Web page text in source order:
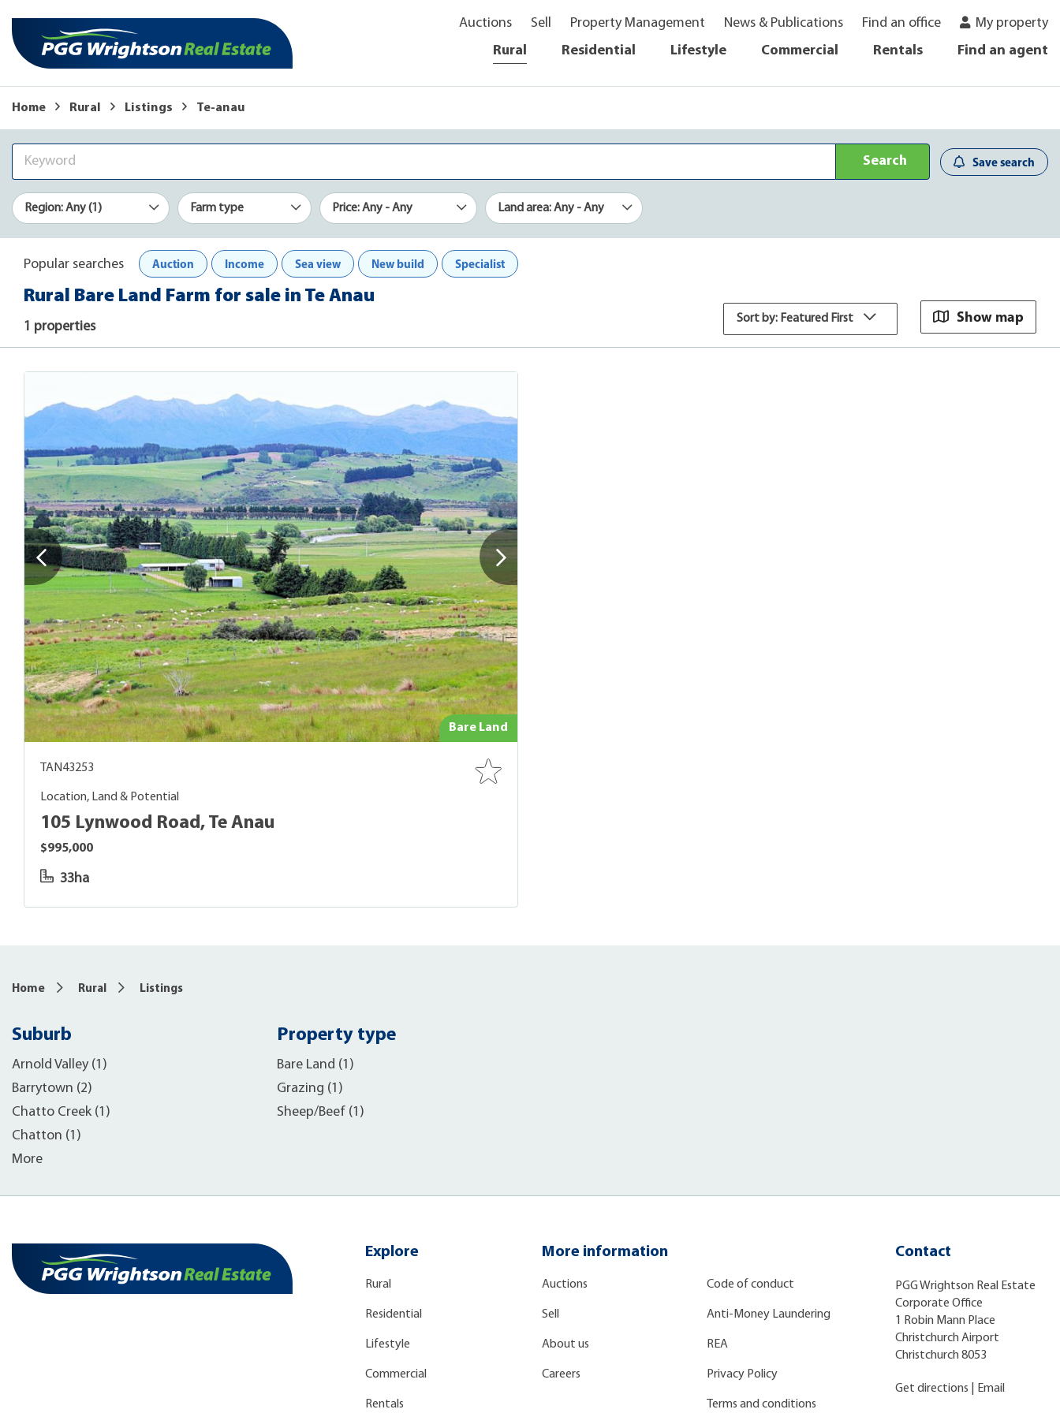
Auctions Sell Property Management News & Publications Find an office
My property
Rural
Residential Lifestyle Commercial Rentals Find an agent
Home Rural Listings Te-anau
Search Save search
Region: Any (1) Farm type Price: Any - Any Land area: Any - Any
Popular searches Auction Income Sea view New build Specialist
Rural Bare Land Farm for sale in Te Anau
1 properties
Sort by: Featured First Show map
Bare Land
TAN43253
Location, Land & Potential
105 Lynwood Road, Te Anau
$995,000
33ha
Home Rural Listings
Suburb
Arnold Valley (1)
Barrytown (2)
Chatto Creek (1)
Chatton (1)
More
Property type
Bare Land (1)
Grazing (1)
Sheep/Beef (1)
Explore
Rural
Residential
Lifestyle
Commercial
Rentals
More information
Auctions
Sell
About us
Careers
Code of conduct
Anti-Money Laundering
REA
Privacy Policy
Terms and conditions
Contact
PGG Wrightson Real Estate
Corporate Office
1 Robin Mann Place
Christchurch Airport
Christchurch 8053
Get directions Email